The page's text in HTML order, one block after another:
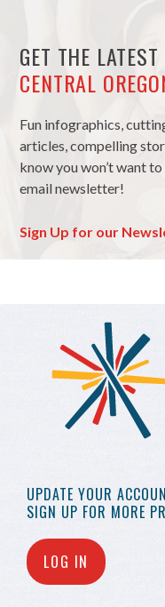
GET THE
CENTRAL
Fun infographics,
articles, compelling
know you won’t want
email newsletter!
Sign Up for our
UPDATE YOUR
SIGN UP FOR MORE
LOG IN